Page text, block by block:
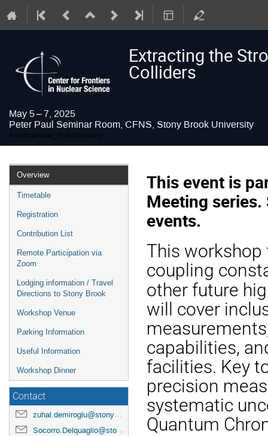
Extracting the
Colliders
May 5 – 7, 2025
Peter Paul Seminar Room, CFNS, Stony Brook University
America/New_York timezone
Event
menu
Overview
Timetable
Registration
Contribution List
Remote Participation via
Zoom
Lodging information / Travel
Directions to Stony Brook
Workshop Venue
Parking Information
Useful Information
Workshop Dinner
Contact
zuhal.demiroglu@stonybrook.edu
Socorro.Delquaglio@stonybrook.edu
This event is
Meeting
events.
This
coupling
other future
will cover
capabilities,
facilities. Key
precision
systematic
Quantum